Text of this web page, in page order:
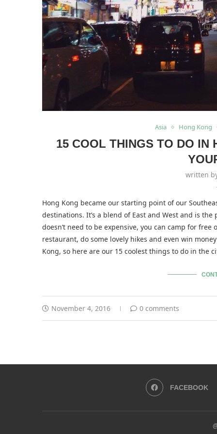
Asia Hong Kong
15 COOL THINGS TO DO IN
written
Hong Kong became our starting point of our
destinations. It’s a blend of East and West and is
doesn’t need to be expensive, you can camp for
restaurant, do some lovely hikes and even win
Kong, so here are our 15 coolest things to do in the
November 4, 2016 0 comments
FACEBOOK